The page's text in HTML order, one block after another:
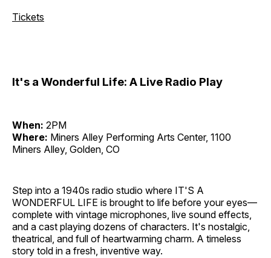
Tickets
It's a Wonderful Life: A Live Radio Play
When: 2PM
Where: Miners Alley Performing Arts Center, 1100
Miners Alley, Golden, CO
Step into a 1940s radio studio where IT'S A
WONDERFUL LIFE is brought to life before your eyes—
complete with vintage microphones, live sound effects,
and a cast playing dozens of characters. It's nostalgic,
theatrical, and full of heartwarming charm. A timeless
story told in a fresh, inventive way.